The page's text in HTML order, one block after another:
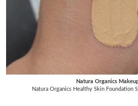
Natura Organics
Natura Organics Healthy Skin Foundation